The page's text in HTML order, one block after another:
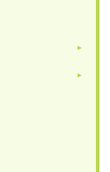
►
►